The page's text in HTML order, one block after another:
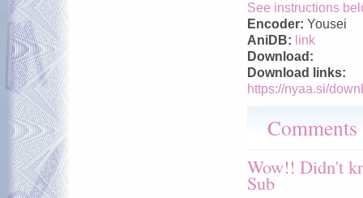
See instructions
Encoder: Yousei
AniDB: link
Download:
Download links:
https://nyaa.si/
Comments
Wow!! Didn't
Sub